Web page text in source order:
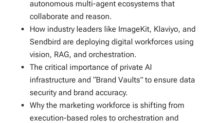
autonomous multi-agent ecosystems that
collaborate and reason.
How industry leaders like ImageKit, Klaviyo, and
Sendbird are deploying digital workforces using
vision, RAG, and orchestration.
The critical importance of private AI
infrastructure and “Brand Vaults” to ensure data
security and brand accuracy.
Why the marketing workforce is shifting from
execution-based roles to orchestration and